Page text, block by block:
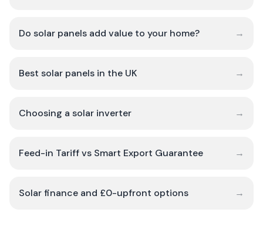
Do solar panels add value to your home? →
Best solar panels in the UK →
Choosing a solar inverter →
Feed-in Tariff vs Smart Export Guarantee →
Solar finance and £0-upfront options →